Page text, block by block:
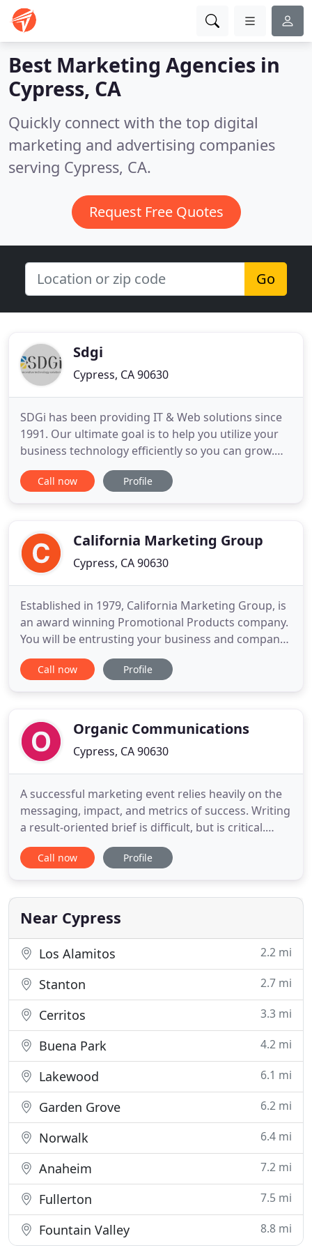
Best Marketing Agencies in
Cypress, CA
Quickly connect with the top digital
marketing and advertising companies
serving Cypress, CA.
Request Free Quotes
Go
Sdgi
Cypress, CA 90630
SDGi has been providing IT & Web solutions since
1991. Our ultimate goal is to help you utilize your
business technology efficiently so you can grow.
We LOVE when our clients come back to us and say
their phones are ringing and business is booming.
your company
Call now Profile
California Marketing Group
Cypress, CA 90630
Established in 1979, California Marketing Group, is
an award winning Promotional Products company.
You will be entrusting your business and company
image to a certified WBE company with a dedicated
experienced staff. Our clients count on us to assist
Edison
Call now Profile
Organic Communications
Cypress, CA 90630
A successful marketing event relies heavily on the
messaging, impact, and metrics of success. Writing
a result-oriented brief is difficult, but is critical.
Every physical and digital element is prototyped
and sampled for client approval: SEG print, scenic
video, etc. This is the FUN part. Bringing the client
Call now Profile
Near Cypress
Los Alamitos 2.2 mi
Stanton 2.7 mi
Cerritos 3.3 mi
Buena Park 4.2 mi
Lakewood 6.1 mi
Garden Grove 6.2 mi
Norwalk 6.4 mi
Anaheim 7.2 mi
Fullerton 7.5 mi
Fountain Valley 8.8 mi